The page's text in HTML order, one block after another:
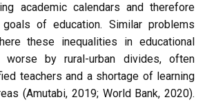
academic calendars and therefore
of education. Similar problems
these inequalities in educational
by rural-urban divides, often
teachers and a shortage of learning
(Amutabi, 2019; World Bank, 2020).